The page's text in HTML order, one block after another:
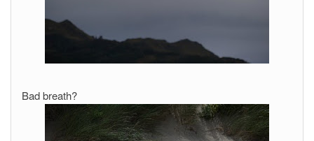
Bad breath?